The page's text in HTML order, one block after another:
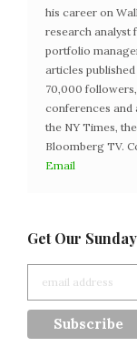
his career on
research analyst
portfolio
articles
70,000
conferences and
the NY Times,
Bloomberg TV.
Email
Get Our